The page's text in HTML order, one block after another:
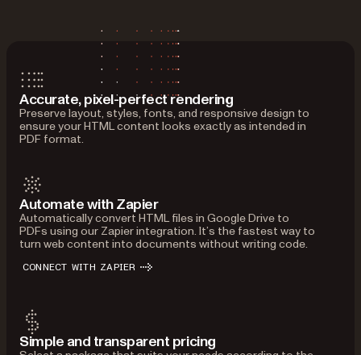
Accurate, pixel-perfect rendering
Preserve layout, styles, fonts, and responsive design to
ensure your HTML content looks exactly as intended in
PDF format.
Automate with Zapier
Automatically convert HTML files in Google Drive to
PDFs using our Zapier integration. It’s the fastest way to
turn web content into documents without writing code.
CONNECT WITH ZAPIER
Simple and transparent pricing